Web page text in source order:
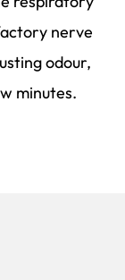
nerve
odour,
minutes.